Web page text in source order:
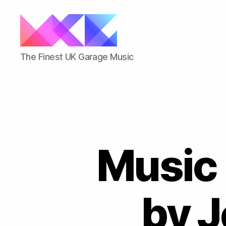
ukgarage.org
The Finest UK Garage Music
by